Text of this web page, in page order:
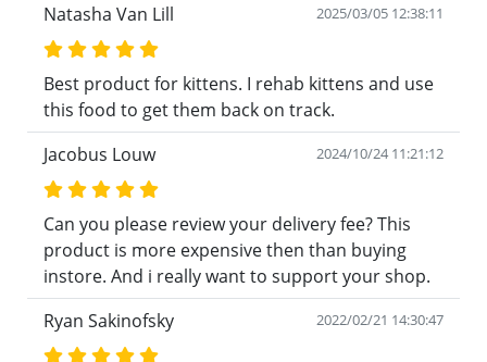
Natasha Van Lill
2025/03/05 12:38:11
Best product for kittens. I rehab kittens and use
this food to get them back on track.
Jacobus Louw
2024/10/24 11:21:12
Can you please review your delivery fee? This
product is more expensive then than buying
instore. And i really want to support your shop.
Ryan Sakinofsky
2022/02/21 14:30:47